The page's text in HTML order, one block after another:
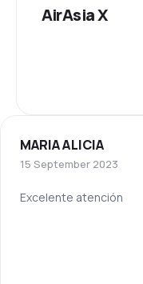
AirAsia X
Flights network
Ticket prices
MARIA ALICIA
15 September 2023
Excelente atención